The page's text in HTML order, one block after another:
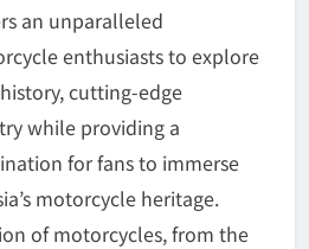
an unparalleled
enthusiasts to explore
cutting-edge
while providing a
for fans to immerse
motorcycle heritage.
of motorcycles, from the